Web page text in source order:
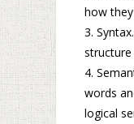
how
structure
words
logical